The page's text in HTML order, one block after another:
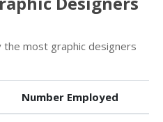
most graphic designers
Number Employed